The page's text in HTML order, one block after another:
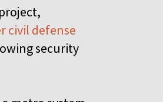
civil defense
security